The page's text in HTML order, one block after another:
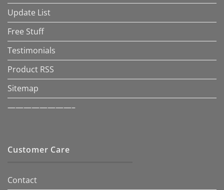
Update List
Free Stuff
Testimonials
Product RSS
Sitemap
————————–
Customer Care
Contact